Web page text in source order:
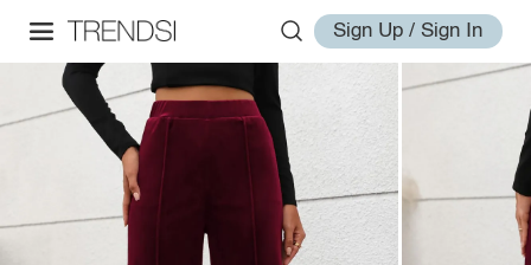
Sign Up / Sign In